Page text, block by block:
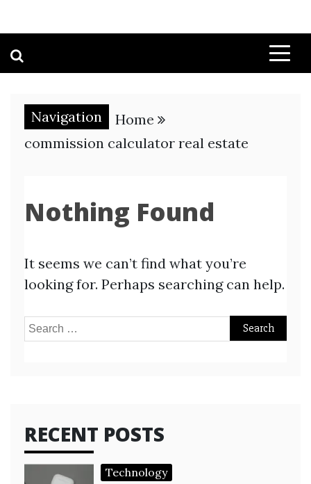
Navigation
Home
commission calculator real estate
Nothing Found
It seems we can’t find what you’re
looking for. Perhaps searching can help.
Search
RECENT POSTS
Technology